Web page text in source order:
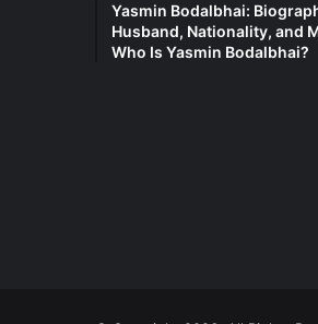
Yasmin Bodalbhai:
Husband, Nationality, and
Who Is Yasmin Bodalbhai?